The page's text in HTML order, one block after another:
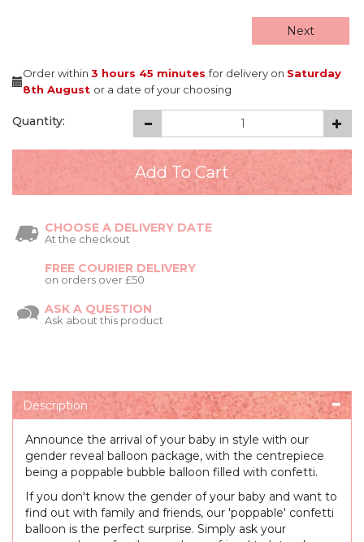
Next
Order within 3 hours 45 minutesfor delivery on Saturday
8th August or a date of your choosing
Quantity:
CHOOSE A DELIVERY DATE
At the checkout
FREE COURIER DELIVERY
on orders over £50
ASK A QUESTION
Ask about this product
Description
Announce the arrival of your baby in style with our
gender reveal balloon package, with the centrepiece
being a poppable bubble balloon filled with confetti.
If you don't know the gender of your baby and want to
find out with family and friends, our 'poppable' confetti
balloon is the perfect surprise. Simply ask your